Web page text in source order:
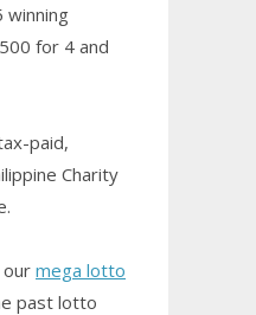
winning
for 4 and
paid,
Charity
our mega lotto
past lotto